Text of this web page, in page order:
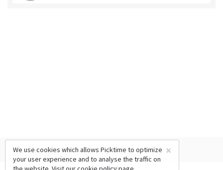
×
We use cookies which allows Picktime to optimize
your user experience and to analyse the traffic on